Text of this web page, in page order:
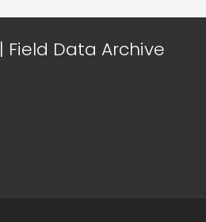
| Field Data Archive